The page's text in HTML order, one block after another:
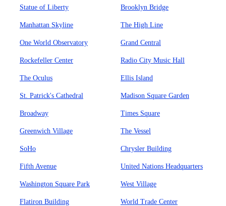
Statue of Liberty Brooklyn Bridge
Manhattan Skyline The High Line
One World Observatory Grand Central
Rockefeller Center Radio City Music Hall
The Oculus Ellis Island
St. Patrick's Cathedral Madison Square Garden
Broadway Times Square
Greenwich Village The Vessel
SoHo Chrysler Building
Fifth Avenue United Nations Headquarters
Washington Square Park West Village
Flatiron Building
World Trade Center